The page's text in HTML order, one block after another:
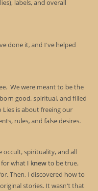
labels, and overall
done it, and I've helped
We were meant to be the
good, spiritual, and filled
is about freeing our
rules, and false desires.
occult, spirituality, and all
what I knewto be true.
Then, I discovered how to
stories. It wasn't that